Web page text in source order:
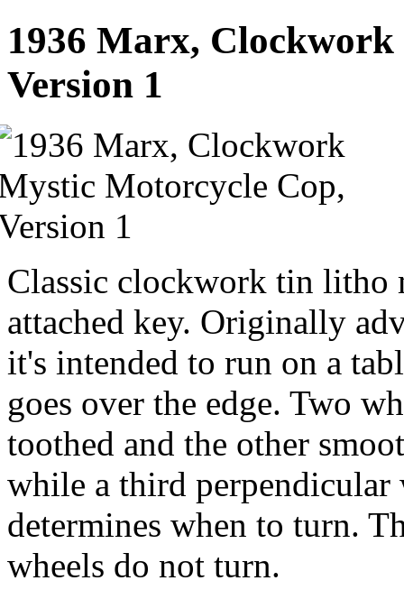
1936 Marx,
Version 1
Classic clockwork tin litho
attached key. Originally
it's intended to run on a
goes over the edge. Two
toothed and the other
while a third perpendicular
determines when to turn.
wheels do not turn.